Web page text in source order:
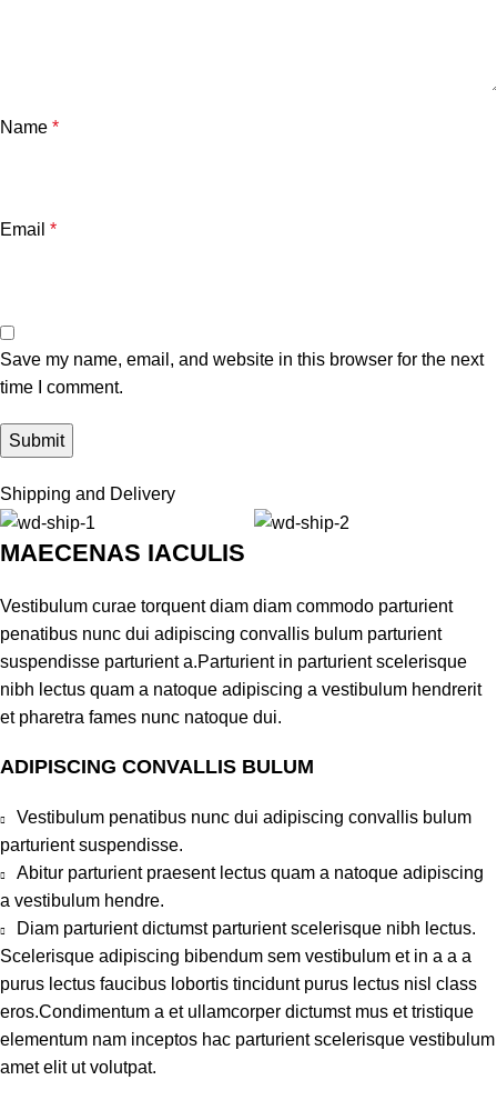
Name *
Email *
Save my name, email, and website in this browser for the next
time I comment.
Shipping and Delivery
MAECENAS IACULIS
Vestibulum curae torquent diam diam commodo parturient
penatibus nunc dui adipiscing convallis bulum parturient
suspendisse parturient a.Parturient in parturient scelerisque
nibh lectus quam a natoque adipiscing a vestibulum hendrerit
et pharetra fames nunc natoque dui.
ADIPISCING CONVALLIS BULUM
Vestibulum penatibus nunc dui adipiscing convallis bulum
parturient suspendisse.
Abitur parturient praesent lectus quam a natoque adipiscing
a vestibulum hendre.
Diam parturient dictumst parturient scelerisque nibh lectus.
Scelerisque adipiscing bibendum sem vestibulum et in a a a
purus lectus faucibus lobortis tincidunt purus lectus nisl class
eros.Condimentum a et ullamcorper dictumst mus et tristique
elementum nam inceptos hac parturient scelerisque vestibulum
amet elit ut volutpat.